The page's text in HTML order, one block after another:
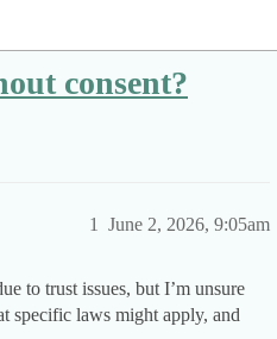
consent?
June 2, 2026, 9:05am
1
to trust issues, but I’m unsure
specific laws might apply, and